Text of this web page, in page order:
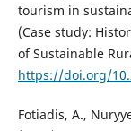
tourism in
(Case study:
of Sustainable
https://doi.org/
Fotiadis, A.,